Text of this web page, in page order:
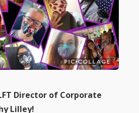
Director of Corporate
Lilley!